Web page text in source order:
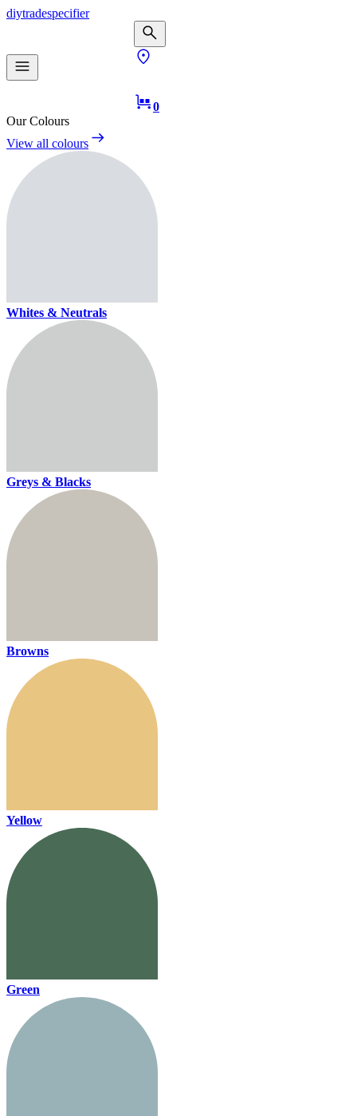
diytradespecifier
0
Our Colours
View all colours
Whites & Neutrals
Greys & Blacks
Browns
Yellow
Green